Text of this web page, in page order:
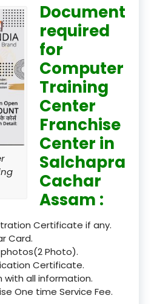
Document
required
for
Computer
Training
Center
Franchise
Center in
Salchapra
Cachar
Assam :
Certificate if any.
Card.
Photo).
Certificate.
with all information.
One time Service Fee.